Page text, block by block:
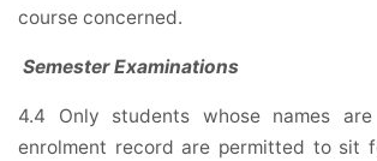
course concerned.
Semester Examinations
4.4 Only students whose names
enrolment record are permitted to sit